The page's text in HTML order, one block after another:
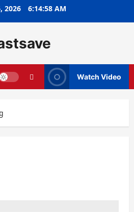
2026 6:14:58 AM
Watch Video